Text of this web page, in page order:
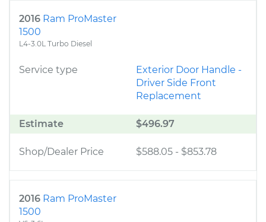
2016 Ram ProMaster
1500
L4-3.0L Turbo Diesel
Service type
Exterior Door Handle -
Driver Side Front
Replacement
Estimate $496.97
Shop/Dealer Price $588.05 - $853.78
2016 Ram ProMaster
1500